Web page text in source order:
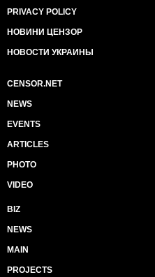
PRIVACY POLICY
НОВИНИ ЦЕНЗОР
НОВОСТИ УКРАИНЫ
CENSOR.NET
NEWS
EVENTS
ARTICLES
PHOTO
VIDEO
BIZ
NEWS
MAIN
PROJECTS